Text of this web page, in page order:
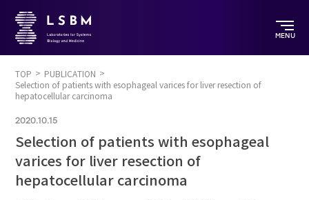
MENU
TOP
PUBLICATION
Selection of patients with esophageal varices for liver resection of
hepatocellular carcinoma
2020.10.15
Selection of patients with esophageal
varices for liver resection of
hepatocellular carcinoma